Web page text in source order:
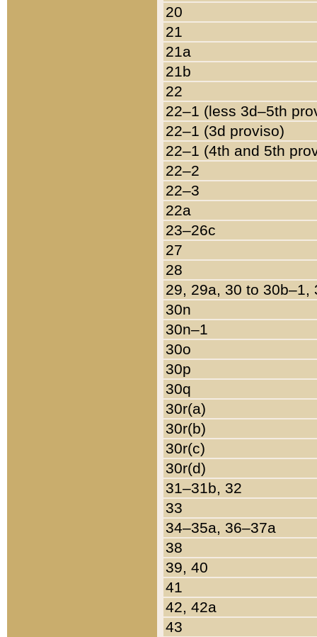
20
21
21a
21b
22
22–1 (less 3d–5th
22–1 (3d proviso)
22–1 (4th and 5th
22–2
22–3
22a
23–26c
27
28
29, 29a, 30 to 30b–1,
30n
30n–1
30o
30p
30q
30r(a)
30r(b)
30r(c)
30r(d)
31–31b, 32
33
34–35a, 36–37a
38
39, 40
41
42, 42a
43